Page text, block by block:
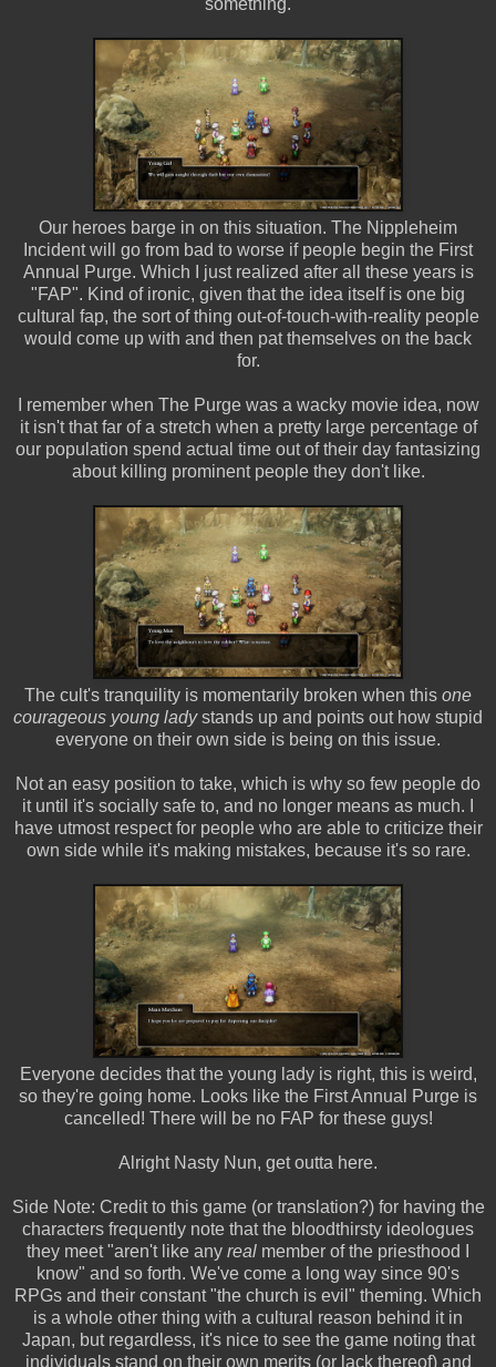
Our heroes barge in on this situation. The Nippleheim
Incident will go from bad to worse if people begin the First
Annual Purge. Which I just realized after all these years is
"FAP". Kind of ironic, given that the idea itself is one big
cultural fap, the sort of thing out-of-touch-with-reality people
would come up with and then pat themselves on the back
for.
I remember when The Purge was a wacky movie idea, now
it isn't that far of a stretch when a pretty large percentage of
our population spend actual time out of their day fantasizing
about killing prominent people they don't like.
The cult's tranquility is momentarily broken when this one
courageous young ladystands up and points out how stupid
everyone on their own side is being on this issue.
Not an easy position to take, which is why so few people do
it until it's socially safe to, and no longer means as much. I
have utmost respect for people who are able to criticize their
own side while it's making mistakes, because it's so rare.
Everyone decides that the young lady is right, this is weird,
so they're going home. Looks like the First Annual Purge is
cancelled! There will be no FAP for these guys!
Alright Nasty Nun, get outta here.
Side Note: Credit to this game (or translation?) for having the
characters frequently note that the bloodthirsty ideologues
they meet "aren't like any real member of the priesthood I
know" and so forth. We've come a long way since 90's
RPGs and their constant "the church is evil" theming. Which
is a whole other thing with a cultural reason behind it in
Japan, but regardless, it's nice to see the game noting that
individuals stand on their own merits (or lack thereof) and